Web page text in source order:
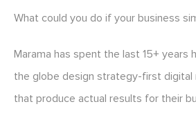
What could you do if your business
Marama has spent the last 15+ years
the globe design strategy-first digital
that produce actual results for their